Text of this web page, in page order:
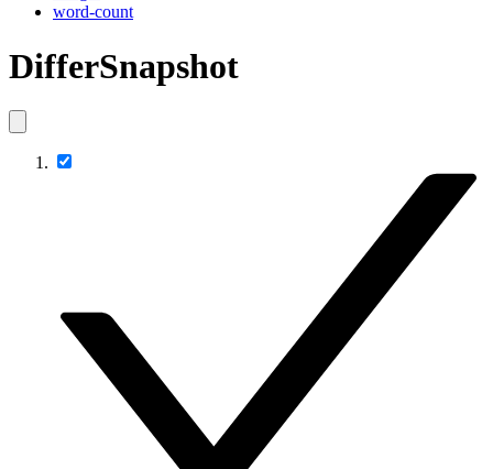
word-count
DifferSnapshot